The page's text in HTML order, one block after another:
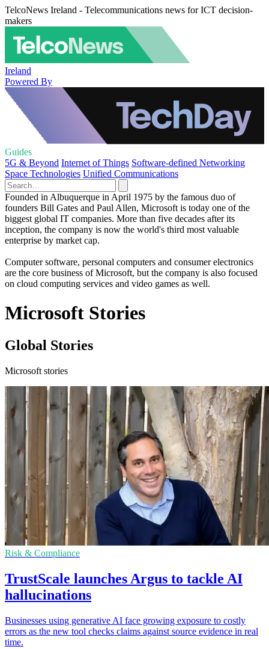
TelcoNews Ireland - Telecommunications news for ICT decision-
makers
Ireland
Powered By
Guides
5G & Beyond Internet of Things Software-defined Networking
Space Technologies Unified Communications
Founded in Albuquerque in April 1975 by the famous duo of
founders Bill Gates and Paul Allen, Microsoft is today one of the
biggest global IT companies. More than five decades after its
inception, the company is now the world's third most valuable
enterprise by market cap.
Computer software, personal computers and consumer electronics
are the core business of Microsoft, but the company is also focused
on cloud computing services and video games as well.
Microsoft Stories
Global Stories
Microsoft stories
Risk & Compliance
TrustScale launches Argus to tackle AI
hallucinations
Businesses using generative AI face growing exposure to costly
errors as the new tool checks claims against source evidence in real
time.